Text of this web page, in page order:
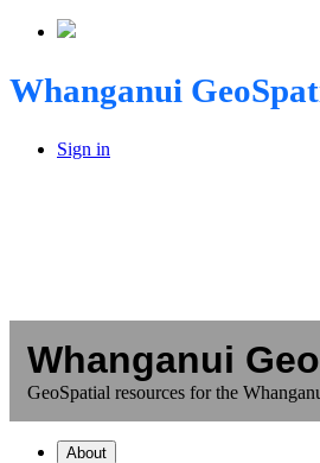
Whanganui
Sign in
Whanganui
GeoSpatial resources for the
About